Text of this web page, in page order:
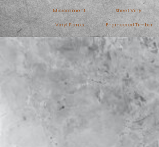
Microcement
Vinyl Planks
Sheet Vinyl
Engineered Timber